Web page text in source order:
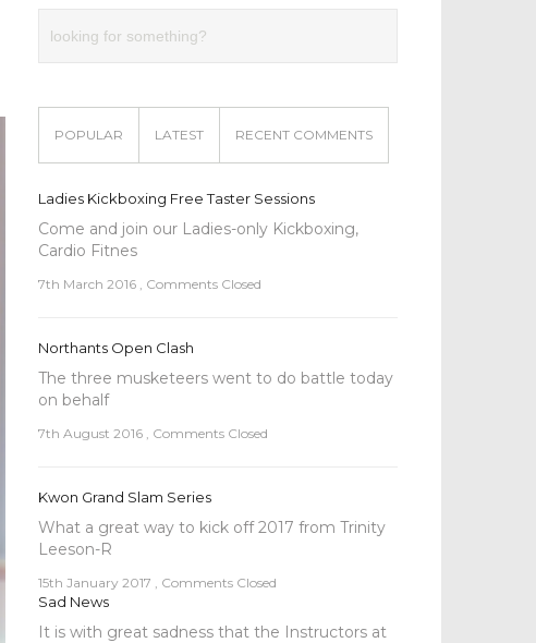
POPULAR LATEST RECENT COMMENTS
Ladies Kickboxing Free Taster Sessions
Come and join our Ladies-only Kickboxing,
Cardio Fitnes
7th March 2016 , Comments Closed
Northants Open Clash
The three musketeers went to do battle today
on behalf
7th August 2016 , Comments Closed
Kwon Grand Slam Series
What a great way to kick off 2017 from Trinity
Leeson-R
15th January 2017 , Comments Closed
Sad News
It is with great sadness that the Instructors at